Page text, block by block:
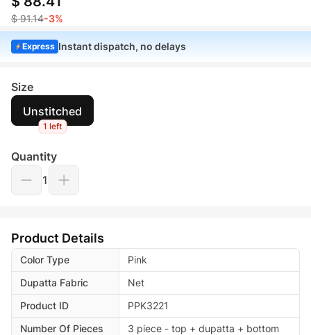
$ 91.14-3%
Express Instant dispatch, no delays
Size
Unstitched
1 left
Quantity
1
Product Details
Color Type
Pink
Dupatta Fabric
Net
Product ID
PPK3221
Number Of Pieces
3 piece - top + dupatta + bottom